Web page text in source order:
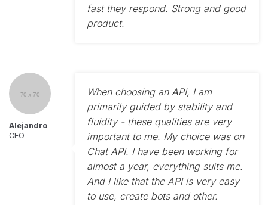
fast they respond. Strong and good
product.
Alejandro
CEO
When choosing an API, I am
primarily guided by stability and
fluidity - these qualities are very
important to me. My choice was on
Chat API. I have been working for
almost a year, everything suits me.
And I like that the API is very easy
to use, create bots and other.